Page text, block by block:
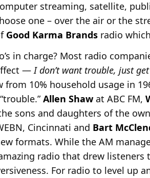
streaming, satellite,
one – over the air or the
Good Karma Brands radio
in charge? Most radio
—I don’t want trouble, just
from 10% household usage in
Allen Shawat ABC FM,
sons and daughters of the
Cincinnati and Bart
formats. While the AM
radio that drew
For radio to level up